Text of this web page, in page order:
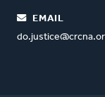
EMAIL